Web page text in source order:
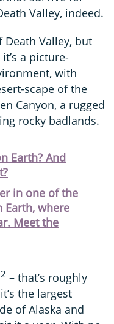
Valley, indeed.
Death Valley, but
a picture-
with
scape of the
Canyon, a rugged
rocky badlands.
Earth? And
in one of the
Earth, where
Meet the
2 – that’s roughly
the largest
of Alaska and